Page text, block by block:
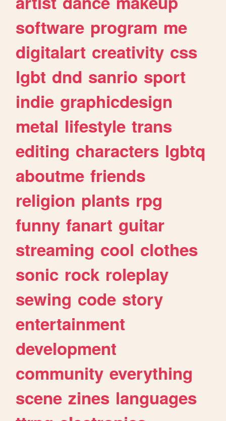
software program me
digitalart creativity css
lgbt dnd sanrio sport
indie graphicdesign
metal lifestyle trans
editing characters lgbtq
aboutme friends
religion plants rpg
funny fanart guitar
streaming cool clothes
sonic rock roleplay
sewing code story
entertainment
development
community everything
scene zines languages